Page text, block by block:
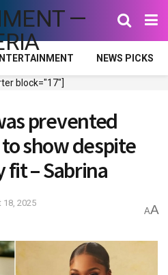
NEWS PICKS
block="17"]
prevented
show despite
fit – Sabrina
18, 2025
AA